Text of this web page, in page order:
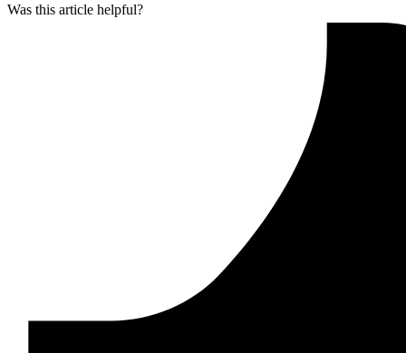
Was this article helpful?